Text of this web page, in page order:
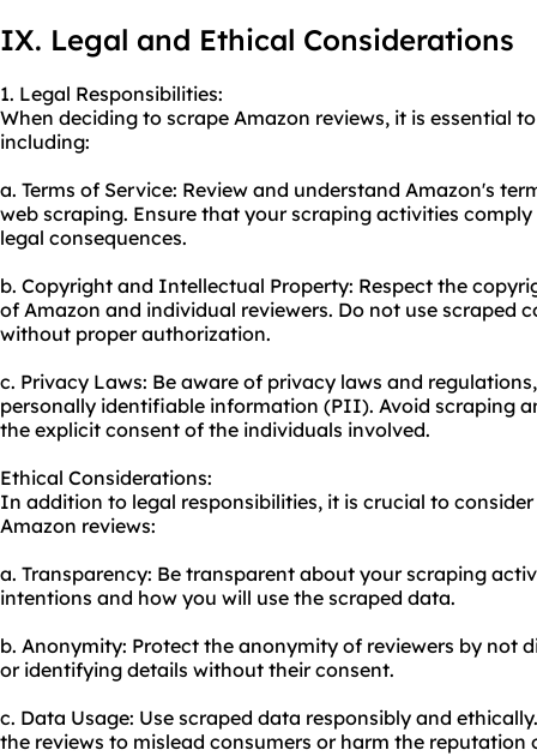
IX. Legal and Ethical Considerations
1. Legal Responsibilities:
When deciding to scrape Amazon reviews, it is essential
including:
a. Terms of Service: Review and understand Amazon's
web scraping. Ensure that your scraping activities
legal consequences.
b. Copyright and Intellectual Property: Respect the
of Amazon and individual reviewers. Do not use scraped
without proper authorization.
c. Privacy Laws: Be aware of privacy laws and
personally identifiable information (PII). Avoid scraping
the explicit consent of the individuals involved.
Ethical Considerations:
In addition to legal responsibilities, it is crucial to
Amazon reviews:
a. Transparency: Be transparent about your scraping
intentions and how you will use the scraped data.
b. Anonymity: Protect the anonymity of reviewers by not
or identifying details without their consent.
c. Data Usage: Use scraped data responsibly and
the reviews to mislead consumers or harm the